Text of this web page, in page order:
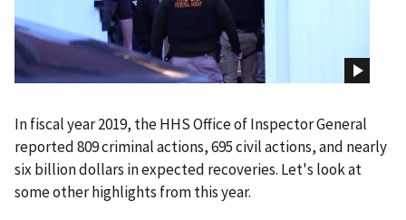
In fiscal year 2019, the HHS Office of Inspector General
reported 809 criminal actions, 695 civil actions, and nearly
six billion dollars in expected recoveries. Let's look at
some other highlights from this year.